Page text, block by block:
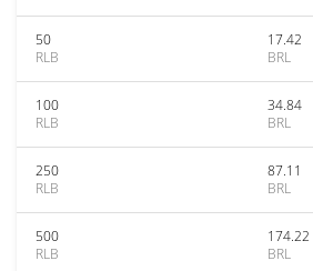
50
RLB
17.42
BRL
100
RLB
34.84
BRL
250
RLB
87.11
BRL
500
RLB
174.22
BRL